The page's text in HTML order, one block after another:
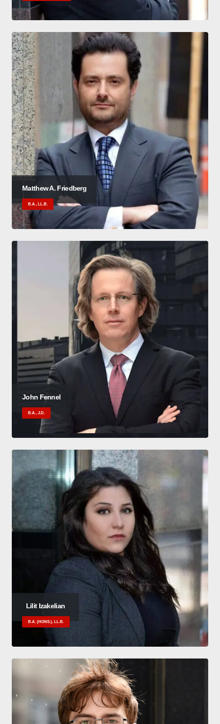
Matthew A. Friedberg
B.A., LL.B.
John Fennel
B.A., J.D.
Lilit Izakelian
B.A. (HONS.), LL.B.